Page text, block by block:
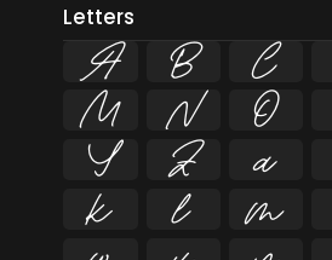
Letters
A B C
M N O
Y Z a
k l m